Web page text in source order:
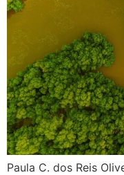
Paula C. dos Reis